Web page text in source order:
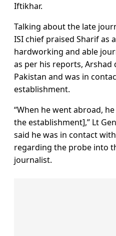
Iftikhar.
Talking about the late
ISI chief praised Sharif as
hardworking and able
as per his reports,
Pakistan and was in
establishment.
“When he went abroad,
the establishment],” Lt
said he was in contact
regarding the probe into
journalist.